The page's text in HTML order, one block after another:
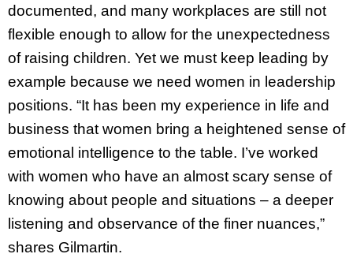
documented, and many workplaces are still not
flexible enough to allow for the unexpectedness
of raising children. Yet we must keep leading by
example because we need women in leadership
positions. “It has been my experience in life and
business that women bring a heightened sense of
emotional intelligence to the table. I’ve worked
with women who have an almost scary sense of
knowing about people and situations – a deeper
listening and observance of the finer nuances,”
shares Gilmartin.